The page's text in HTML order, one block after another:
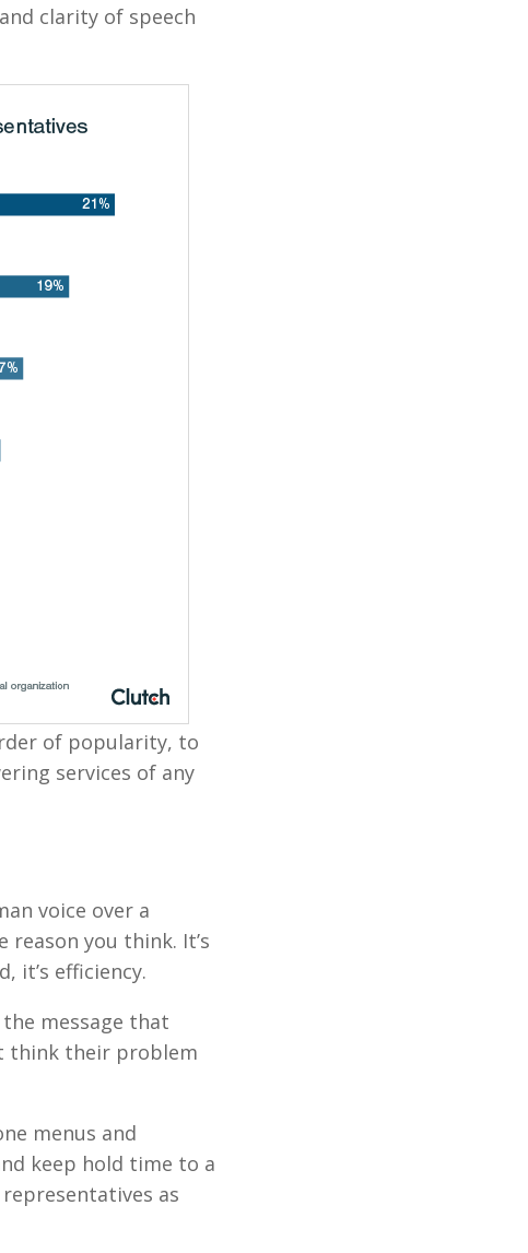
clarity of speech
of popularity, to
services of any
voice over a
you think. It’s
it’s efficiency.
message that
think their problem
menus and
keep hold time to a
as